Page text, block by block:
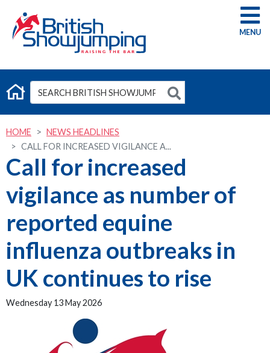
G
HOME
NEWS HEADLINES
CALL FOR INCREASED VIGILANCE A...
Call for increased
vigilance as number of
reported equine
influenza outbreaks in
UK continues to rise
Wednesday 13 May 2026